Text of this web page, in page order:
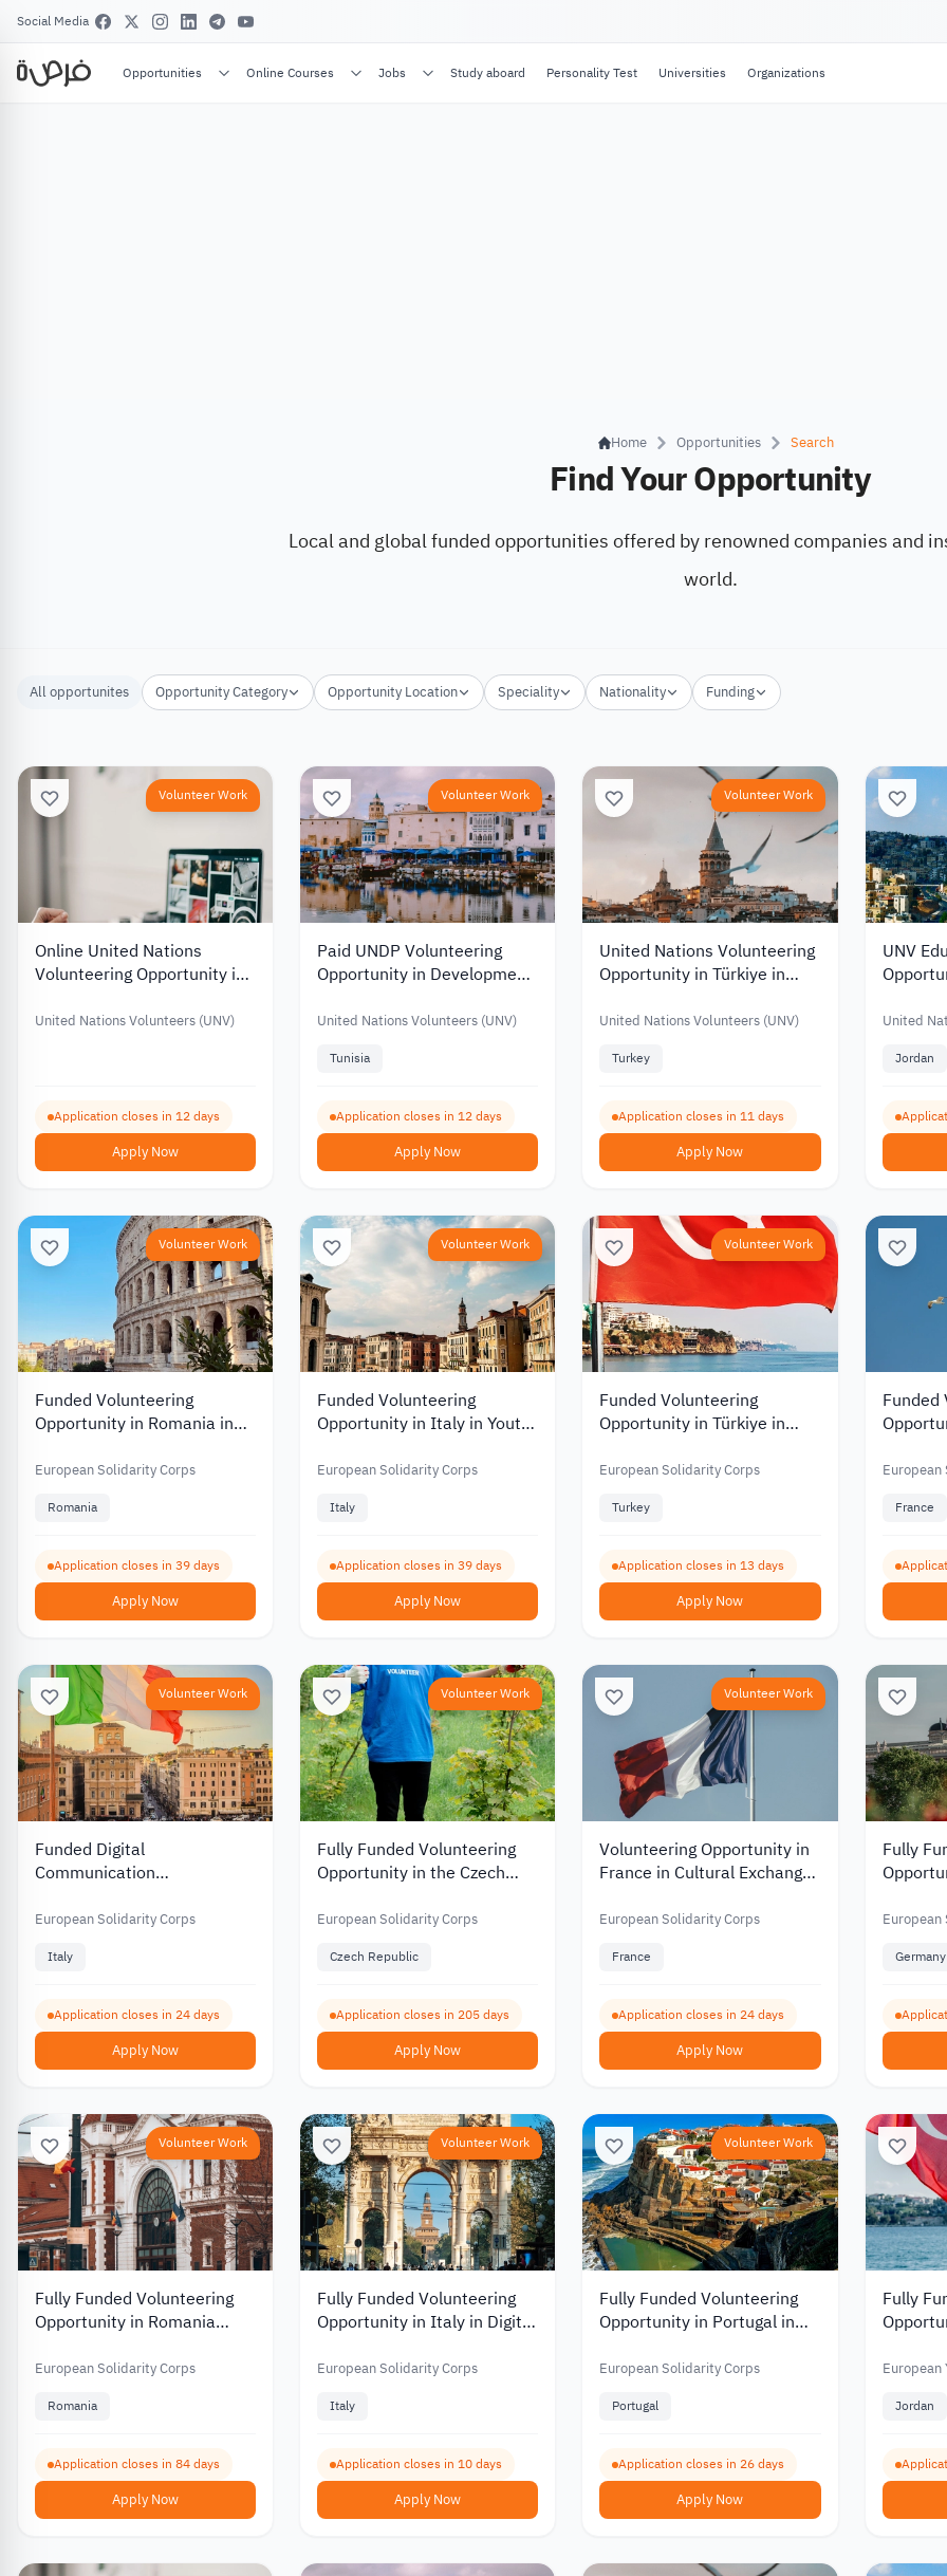
Social Media
Opportunities Online Courses Jobs Study aboard Personality Test Universities Organizations
Home Opportunities Search
Find Your Opportunity
Local and global funded opportunities offered by renowned companies and
world.
All opportunites Opportunity Category Opportunity Location Speciality Nationality Funding
Volunteer Work
Online United Nations
Volunteering Opportunity in
United Nations Volunteers (UNV)
Application closes in 12 days
Apply Now
Volunteer Work
Paid UNDP Volunteering
Opportunity in Development
United Nations Volunteers (UNV)
Tunisia
Application closes in 12 days
Apply Now
Volunteer Work
United Nations Volunteering
Opportunity in Türkiye in
United Nations Volunteers (UNV)
Turkey
Application closes in 11 days
Apply Now
UNV
JOD 916
United
Jordan
Volunteer Work
Funded Volunteering
Opportunity in Romania in
Protection 2026
European Solidarity Corps
Romania
Application closes in 39 days
Apply Now
Volunteer Work
Funded Volunteering
Opportunity in Italy in Youth
European Solidarity Corps
Italy
Application closes in 39 days
Apply Now
Volunteer Work
Funded Volunteering
Opportunity in Türkiye in
Veterinary Medicine 2026
European Solidarity Corps
Turkey
Application closes in 13 days
Apply Now
Funded
and
France
Volunteer Work
Funded Digital
Communication
Italy 2026
European Solidarity Corps
Italy
Application closes in 24 days
Apply Now
Volunteer Work
Fully Funded Volunteering
Opportunity in the Czech
Protection and Education
European Solidarity Corps
Czech Republic
Application closes in 205 days
Apply Now
Volunteer Work
Volunteering Opportunity in
France in Cultural Exchange
2026
European Solidarity Corps
France
Application closes in 24 days
Apply Now
Fully
Youth
Germany
Volunteer Work
Fully Funded Volunteering
Opportunity in Romania
Developing Community
European Solidarity Corps
Romania
Application closes in 84 days
Apply Now
Volunteer Work
Fully Funded Volunteering
Opportunity in Italy in Digital
Communications 2026
European Solidarity Corps
Italy
Application closes in 10 days
Apply Now
Volunteer Work
Fully Funded Volunteering
Opportunity in Portugal in
Graphic Design 2026
European Solidarity Corps
Portugal
Application closes in 26 days
Apply Now
Fully
European
Jordan